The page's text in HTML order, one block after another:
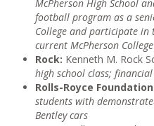
McPherson High School
football program as a
College and participate in
current McPherson
Rock: Kenneth M. Rock
high school class;
Rolls-Royce Foundation
students with
Bentley cars